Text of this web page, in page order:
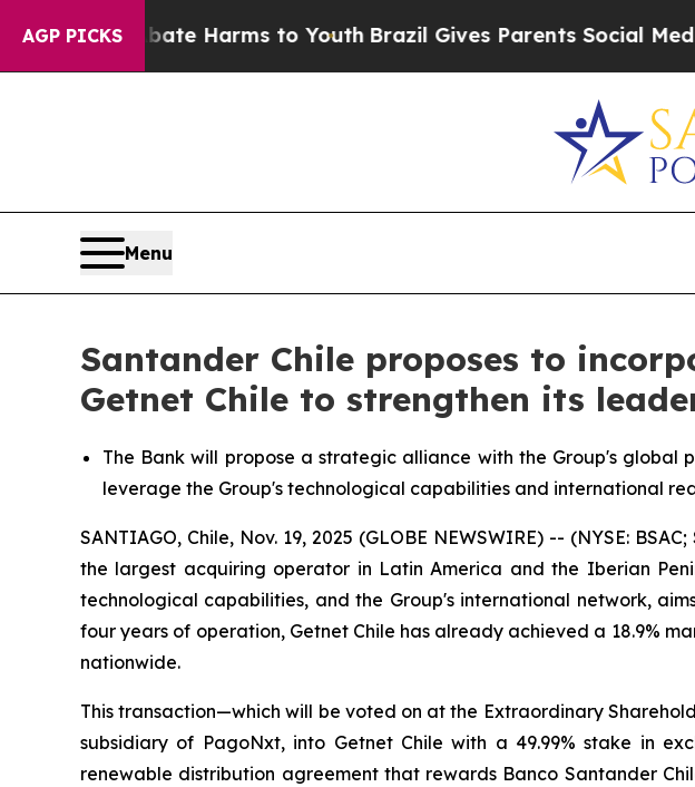
AGP PICKS
to Abate Harms to Youth Brazil Gives Parents Social Media
Menu
Santander Chile proposes to
Getnet Chile to strengthen its
The Bank will propose a strategic alliance with the Group's global
leverage the Group's technological capabilities and international
SANTIAGO, Chile, Nov. 19, 2025 (GLOBE NEWSWIRE) -- (NYSE:
the largest acquiring operator in Latin America and the Iberian
technological capabilities, and the Group's international network,
four years of operation, Getnet Chile has already achieved a 18.9%
nationwide.
This transaction—which will be voted on at the Extraordinary
subsidiary of PagoNxt, into Getnet Chile with a 49.99% stake in
renewable distribution agreement that rewards Banco Santander